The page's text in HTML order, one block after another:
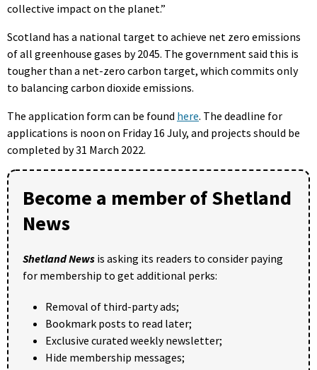
collective impact on the planet.”
Scotland has a national target to achieve net zero emissions
of all greenhouse gases by 2045. The government said this is
tougher than a net-zero carbon target, which commits only
to balancing carbon dioxide emissions.
The application form can be found here. The deadline for
applications is noon on Friday 16 July, and projects should be
completed by 31 March 2022.
Become a member of Shetland
News
Shetland News is asking its readers to consider paying
for membership to get additional perks:
Removal of third-party ads;
Bookmark posts to read later;
Exclusive curated weekly newsletter;
Hide membership messages;